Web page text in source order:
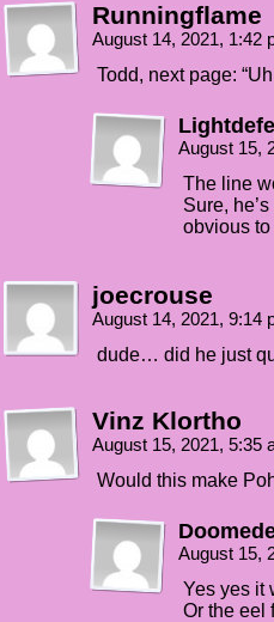
Runningflame
August 14, 2021, 1:42
Todd, next page:
August 15,
The line
Sure,
obvious
joecrouse
August 14, 2021, 9:14
dude… did he just
Vinz Klortho
August 15, 2021, 5:35
Would this make
August 15,
Yes yes it
Or the eel